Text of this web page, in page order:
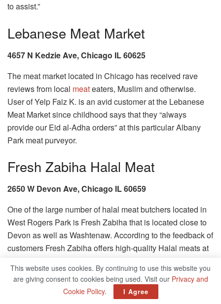
to assist.”
Lebanese Meat Market
4657 N Kedzie Ave, Chicago IL 60625
The meat market located in Chicago has received rave
reviews from local meateaters, Muslim and otherwise.
User of Yelp Faiz K. is an avid customer at the Lebanese
Meat Market since childhood says that they “always
provide our Eid al-Adha orders” at this particular Albany
Park meat purveyor.
Fresh Zabiha Halal Meat
2650 W Devon Ave, Chicago IL 60659
One of the large number of halal meat butchers located in
West Rogers Park is Fresh Zabiha that is located close to
Devon as well as Washtenaw. According to the feedback of
customers Fresh Zabiha offers high-quality Halal meats at
Sahar World Supermarket
This website uses cookies. By continuing to use this website you
are giving consent to cookies being used. Visit our Privacy and
Cookie Policy. I Agree